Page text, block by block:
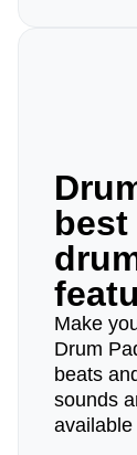
Make
Drum
beats
sounds